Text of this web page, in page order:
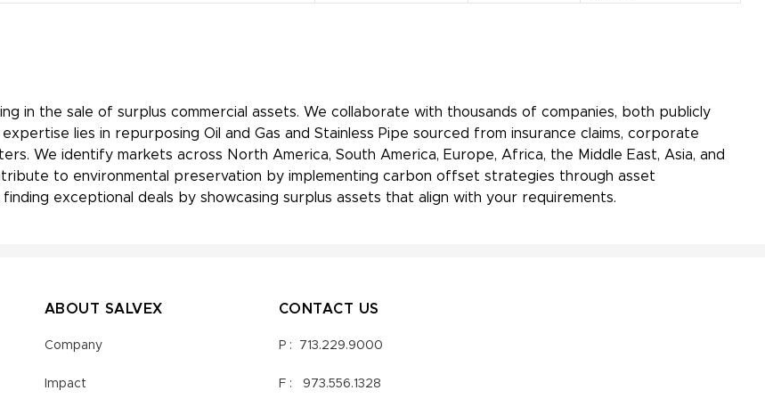
in the sale of surplus commercial assets. We collaborate with thousands of companies, both publicly
lies in repurposing Oil and Gas and Stainless Pipe sourced from insurance claims, corporate
We identify markets across North America, South America, Europe, Africa, the Middle East, Asia, and
to environmental preservation by implementing carbon offset strategies through asset
exceptional deals by showcasing surplus assets that align with your requirements.
ABOUT SALVEX
Company
Impact
CONTACT US
P : 713.229.9000
F : 973.556.1328